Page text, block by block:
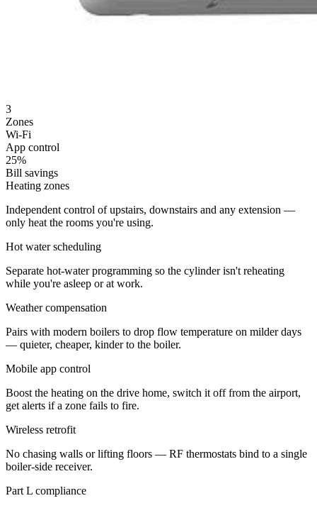
3
Zones
Wi-Fi
App control
25%
Bill savings
Heating zones
Independent control of upstairs, downstairs and any extension —
only heat the rooms you're using.
Hot water scheduling
Separate hot-water programming so the cylinder isn't reheating
while you're asleep or at work.
Weather compensation
Pairs with modern boilers to drop flow temperature on milder days
— quieter, cheaper, kinder to the boiler.
Mobile app control
Boost the heating on the drive home, switch it off from the airport,
get alerts if a zone fails to fire.
Wireless retrofit
No chasing walls or lifting floors — RF thermostats bind to a single
boiler-side receiver.
Part L compliance